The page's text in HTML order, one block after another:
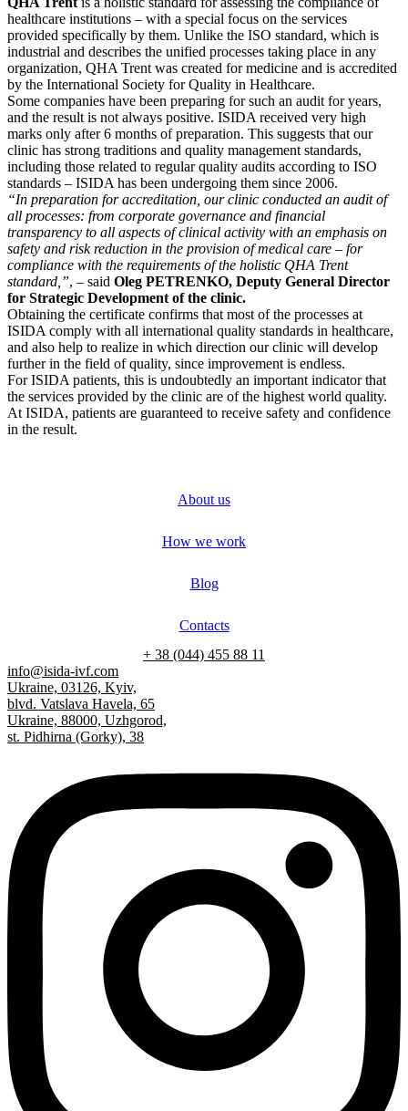
healthcare institutions – with a special focus on the services
provided specifically by them. Unlike the ISO standard, which is
industrial and describes the unified processes taking place in any
organization, QHA Trent was created for medicine and is accredited
by the International Society for Quality in Healthcare.
Some companies have been preparing for such an audit for years,
and the result is not always positive. ISIDA received very high
marks only after 6 months of preparation. This suggests that our
clinic has strong traditions and quality management standards,
including those related to regular quality audits according to ISO
standards – ISIDA has been undergoing them since 2006.
“In preparation for accreditation, our clinic conducted an audit of
all processes: from corporate governance and financial
transparency to all aspects of clinical activity with an emphasis on
safety and risk reduction in the provision of medical care – for
compliance with the requirements of the holistic QHA Trent
standard,”, – said Oleg PETRENKO, Deputy General Director
for Strategic Development of the clinic.
Obtaining the certificate confirms that most of the processes at
ISIDA comply with all international quality standards in healthcare,
and also help to realize in which direction our clinic will develop
further in the field of quality, since improvement is endless.
For ISIDA patients, this is undoubtedly an important indicator that
the services provided by the clinic are of the highest world quality.
At ISIDA, patients are guaranteed to receive safety and confidence
in the result.
About us
How we work
Blog
Contacts
+ 38 (044) 455 88 11
info@isida-ivf.com
Ukraine, 03126, Kyiv,
blvd. Vatslava Havela, 65
Ukraine, 88000, Uzhgorod,
st. Pidhirna (Gorky), 38